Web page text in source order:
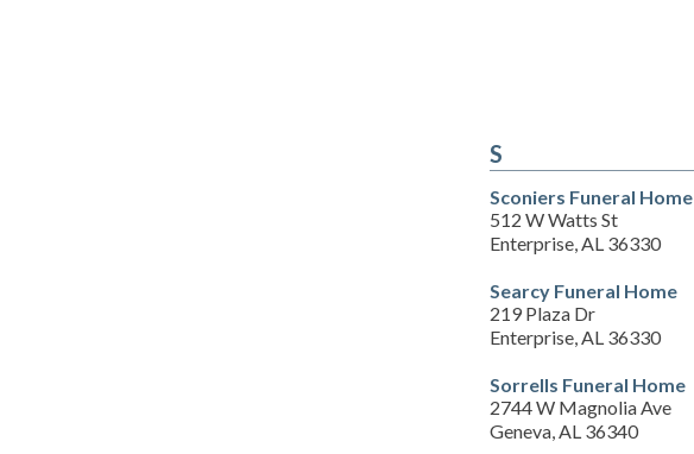
S
Sconiers Funeral Home
512 W Watts St
Enterprise, AL 36330
Searcy Funeral Home
219 Plaza Dr
Enterprise, AL 36330
Sorrells Funeral Home
2744 W Magnolia Ave
Geneva, AL 36340